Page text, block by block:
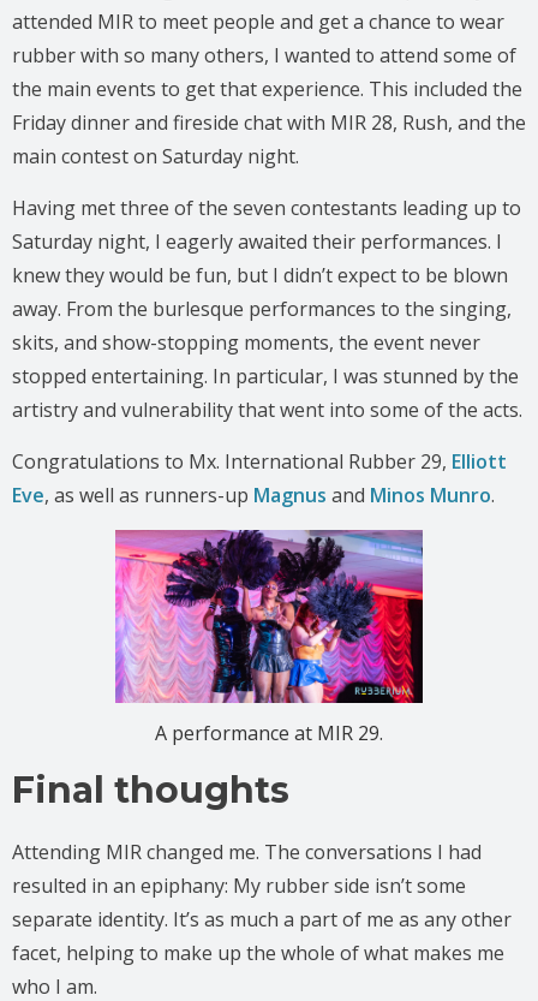
attended MIR to meet people and get a chance to wear
rubber with so many others, I wanted to attend some of
the main events to get that experience. This included the
Friday dinner and fireside chat with MIR 28, Rush, and the
main contest on Saturday night.
Having met three of the seven contestants leading up to
Saturday night, I eagerly awaited their performances. I
knew they would be fun, but I didn’t expect to be blown
away. From the burlesque performances to the singing,
skits, and show-stopping moments, the event never
stopped entertaining. In particular, I was stunned by the
artistry and vulnerability that went into some of the acts.
Congratulations to Mx. International Rubber 29, Elliott
Eve, as well as runners-up Magnus and Minos Munro.
A performance at MIR 29.
Final thoughts
Attending MIR changed me. The conversations I had
resulted in an epiphany: My rubber side isn’t some
separate identity. It’s as much a part of me as any other
facet, helping to make up the whole of what makes me
who I am.